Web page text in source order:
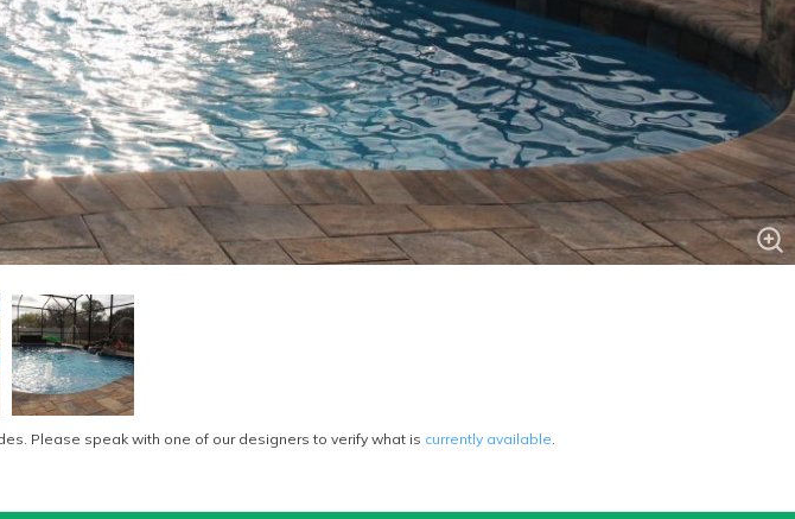
Please speak with one of our designers to verify what is currently available.